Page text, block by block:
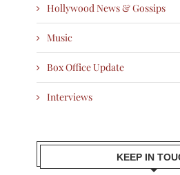
Hollywood News & Gossips
Music
Box Office Update
Interviews
KEEP IN